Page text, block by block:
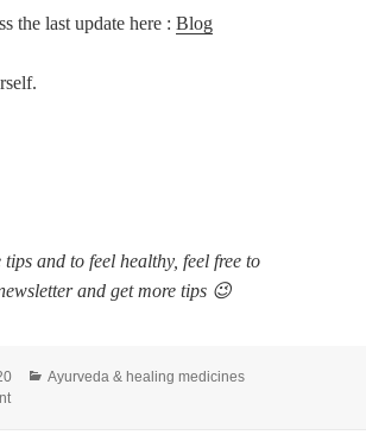
the last update here :Blog
and to feel healthy, feel free to
and get more tips 😉
Ayurveda & healing medicines